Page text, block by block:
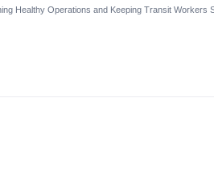
Healthy Operations and Keeping Transit Workers